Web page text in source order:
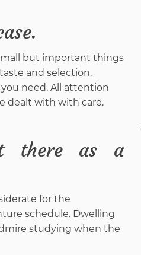
but important things
and selection.
need. All attention
dealt with with care.
there as a
for the
schedule. Dwelling
studying when the